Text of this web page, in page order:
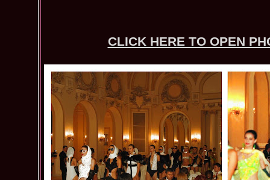
CLICK HERE TO OPEN